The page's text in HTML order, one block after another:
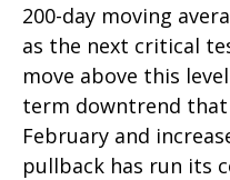
200-day moving
as the next critical
move above this
term downtrend that
February and
pullback has run its